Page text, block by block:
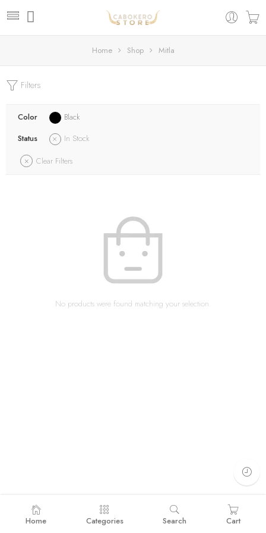
Home Shop Mitla
Filters
Color
Black
Status
In Stock
Clear Filters
No products were found matching your selection.
Home Categories Search Cart